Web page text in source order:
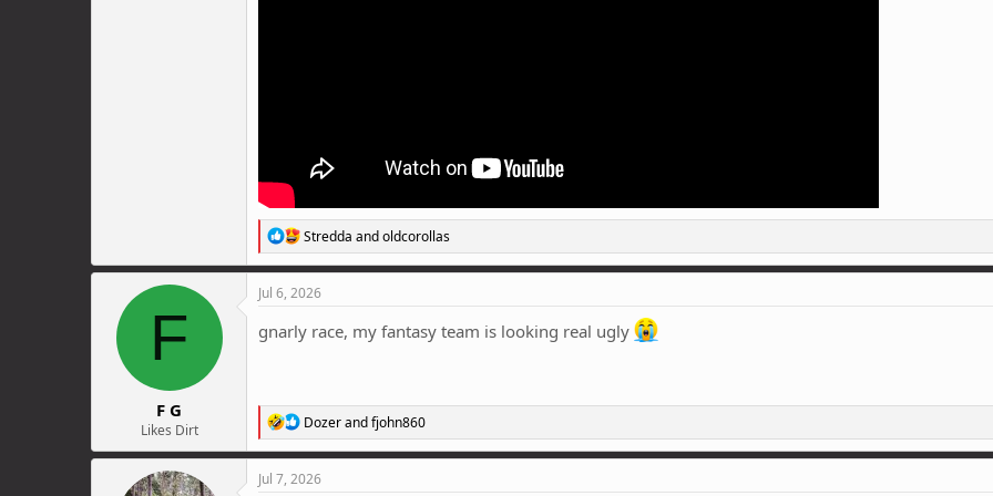
R
e
a
c
o
Stredda andoldcorollas
F
F G
Likes Dirt
Jul 6, 2026
gnarly race, my fantasy team is looking real ugly
R
e
a
c
Dozerandfjohn860
Jul 7, 2026